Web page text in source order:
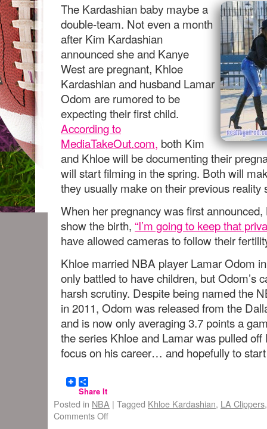
The Kardashian baby maybe a
double-team. Not even a month
after Kim Kardashian
announced she and Kanye
West are pregnant, Khloe
Kardashian and husband Lamar
Odom are rumored to be
expecting their first child.
According to
MediaTakeOut.com, both Kim
and Khloe will be documenting their
will start filming in the spring. Both will
they usually make on their previous reality
When her pregnancy was first
show the birth, “I’m going to keep that
have allowed cameras to follow their
Khloe married NBA player Lamar Odom
only battled to have children, but Odom’s
harsh scrutiny. Despite being named the
in 2011, Odom was released from the
and is now only averaging 3.7 points a
the series Khloe and Lamar was pulled
focus on his career… and hopefully to
Share It
Posted in NBA | Tagged Khloe Kardashian, LA Clippers
Comments Off